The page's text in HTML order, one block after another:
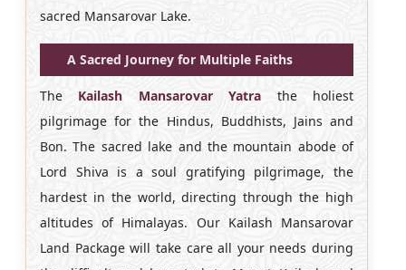
sacred Mansarovar Lake.
A Sacred Journey for Multiple Faiths
The Kailash Mansarovar Yatra the holiest
pilgrimage for the Hindus, Buddhists, Jains and
Bon. The sacred lake and the mountain abode of
Lord Shiva is a soul gratifying pilgrimage, the
hardest in the world, directing through the high
altitudes of Himalayas. Our Kailash Mansarovar
Land Package will take care all your needs during